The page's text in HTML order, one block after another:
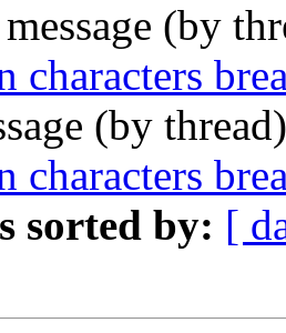
(by
characters
(by
characters
sorted by: [